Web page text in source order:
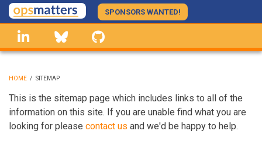
Skip
to
main
content
SPONSORS WANTED!
linkedin Bluesky
BREADCRUMB
HOME / SITEMAP
This is the sitemap page which includes links to all of the
information on this site. If you are unable find what you are
looking for please contact us and we'd be happy to help.